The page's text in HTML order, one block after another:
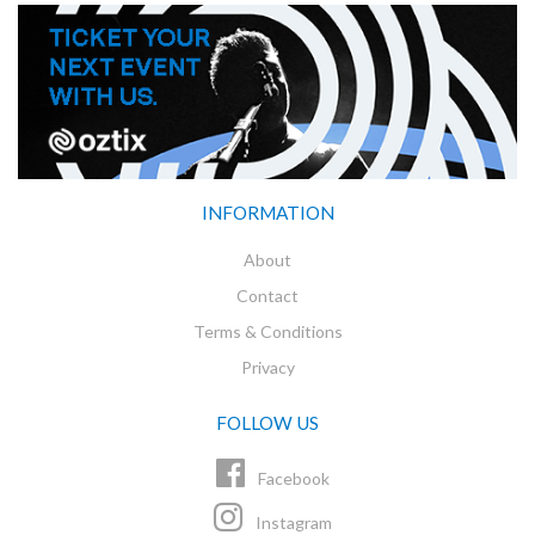
INFORMATION
About
Contact
Terms & Conditions
Privacy
FOLLOW US
Facebook
Instagram